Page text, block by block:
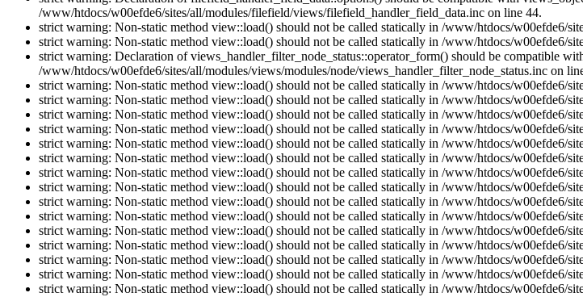
/www/htdocs/w00efde6/sites/all/modules/filefield/views/filefield_handler_field_data.inc on line 44.
strict warning: Non-static method view::load() should not be called statically in /www/htdocs/w00efde6/
strict warning: Non-static method view::load() should not be called statically in /www/htdocs/w00efde6/
strict warning: Declaration of views_handler_filter_node_status::operator_form() should be compatible
/www/htdocs/w00efde6/sites/all/modules/views/modules/node/views_handler_filter_node_status.inc on
strict warning: Non-static method view::load() should not be called statically in /www/htdocs/w00efde6/
strict warning: Non-static method view::load() should not be called statically in /www/htdocs/w00efde6/
strict warning: Non-static method view::load() should not be called statically in /www/htdocs/w00efde6/
strict warning: Non-static method view::load() should not be called statically in /www/htdocs/w00efde6/
strict warning: Non-static method view::load() should not be called statically in /www/htdocs/w00efde6/
strict warning: Non-static method view::load() should not be called statically in /www/htdocs/w00efde6/
strict warning: Non-static method view::load() should not be called statically in /www/htdocs/w00efde6/
strict warning: Non-static method view::load() should not be called statically in /www/htdocs/w00efde6/
strict warning: Non-static method view::load() should not be called statically in /www/htdocs/w00efde6/
strict warning: Non-static method view::load() should not be called statically in /www/htdocs/w00efde6/
strict warning: Non-static method view::load() should not be called statically in /www/htdocs/w00efde6/
strict warning: Non-static method view::load() should not be called statically in /www/htdocs/w00efde6/
strict warning: Non-static method view::load() should not be called statically in /www/htdocs/w00efde6/
strict warning: Non-static method view::load() should not be called statically in /www/htdocs/w00efde6/
strict warning: Non-static method view::load() should not be called statically in /www/htdocs/w00efde6/